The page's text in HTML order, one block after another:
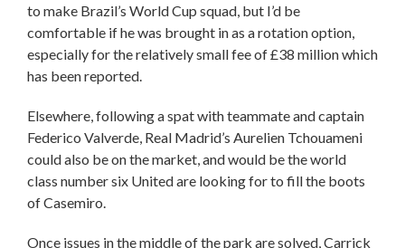
to make Brazil’s World Cup squad, but I’d be
comfortable if he was brought in as a rotation option,
especially for the relatively small fee of £38 million which
has been reported.
Elsewhere, following a spat with teammate and captain
Federico Valverde, Real Madrid’s Aurelien Tchouameni
could also be on the market, and would be the world
class number six United are looking for to fill the boots
of Casemiro.
Once issues in the middle of the park are solved, Carrick